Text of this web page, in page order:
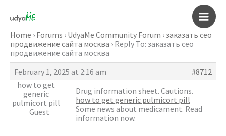
content
Main
Home › Forums › UdyaMe Community Forum ›заказать сео
продвижение сайта москва › Reply To: заказать сео
продвижение сайта москва
February 1, 2025 at 2:16 am
#8712
how to get
generic
pulmicort pill
Guest
Drug information sheet. Cautions.
how to get generic pulmicort pill
Some news about medicament. Read
information now.